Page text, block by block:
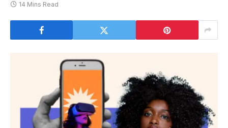
14 Mins Read